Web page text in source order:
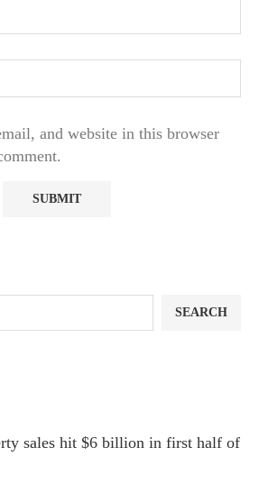
and website in this browser
SEARCH
sales hit $6 billion in first half of